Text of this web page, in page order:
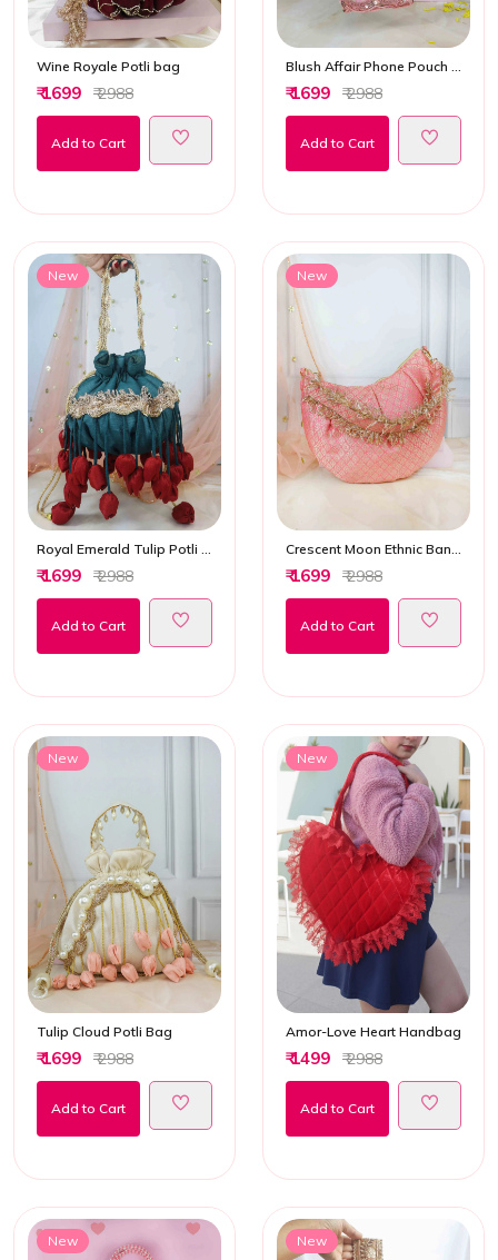
Wine Royale Potli bag
₹ 1699 ₹ 2988
Add to Cart
Blush Affair Phone Pouch Ethnic Bag
₹ 1699 ₹ 2988
Add to Cart
New
Royal Emerald Tulip Potli Bag
₹ 1699 ₹ 2988
Add to Cart
New
Crescent Moon Ethnic Banarasi Hand Bag
₹ 1699 ₹ 2988
Add to Cart
New
Tulip Cloud Potli Bag
₹ 1699 ₹ 2988
Add to Cart
New
Amor-Love Heart Handbag
₹ 1499 ₹ 2988
Add to Cart
New New